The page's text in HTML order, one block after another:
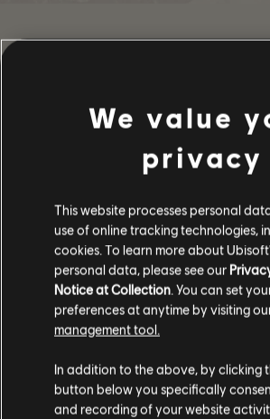
We value
privacy
This website processes personal
use of online tracking technologies,
cookies. To learn more about
personal data, please see our
Notice at Collection . You can set
preferences at anytime by visiting
management tool.
In addition to the above, by clicking
button below you specifically
and recording of your website